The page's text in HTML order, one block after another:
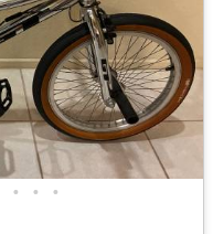
• • •